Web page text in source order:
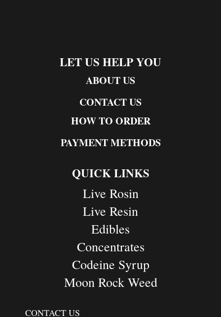
LET US HELP YOU
ABOUT US
CONTACT US
HOW TO ORDER
PAYMENT METHODS
QUICK LINKS
Live Rosin
Live Resin
Edibles
Concentrates
Codeine Syrup
Moon Rock Weed
CONTACT US